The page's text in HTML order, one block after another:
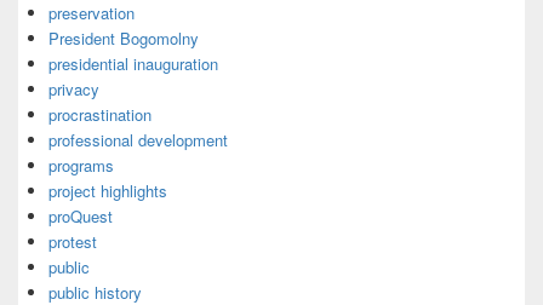
preservation
President Bogomolny
presidential inauguration
privacy
procrastination
professional development
programs
project highlights
proQuest
protest
public
public history